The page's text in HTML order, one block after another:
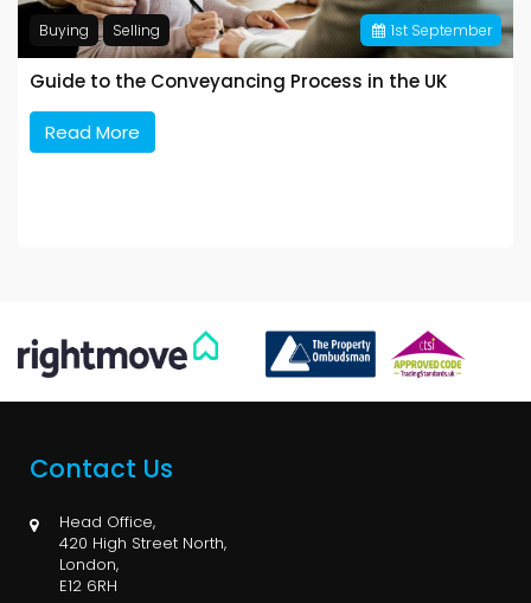
1st September
Buying Selling
Guide to the Conveyancing Process in the UK
Read More
Contact Us
Head Office,
420 High Street North,
London,
E12 6RH